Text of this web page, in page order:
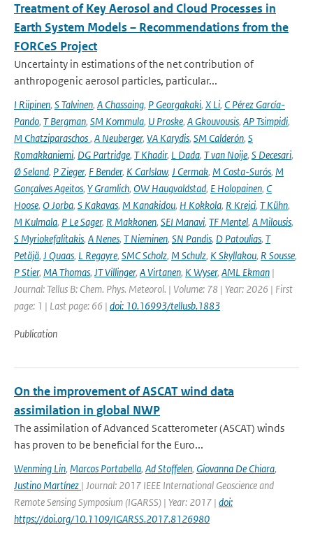
Treatment of Key Aerosol and Cloud Processes in
Earth System Models – Recommendations from the
FORCeS Project
Uncertainty in estimations of the net contribution of
anthropogenic aerosol particles, particular...
I Riipinen, S Talvinen, A Chassaing, P Georgakaki, X Li, C Pérez García-
Pando, T Bergman, SM Kommula, U Proske, A Gkouvousis, AP Tsimpidi,
M Chatziparaschos, A Neuberger, VA Karydis, SM Calderón, S
Romakkaniemi, DG Partridge, T Khadir, L Dada, T van Noije, S Decesari,
Ø Seland, P Zieger, F Bender, K Carlslaw, J Cermak, M Costa-Surós, M
Gonçalves Ageitos, Y Gramlich, OW Haugvaldstad, E Holopainen, C
Hoose, O Jorba, S Kakavas, M Kanakidou, H Kokkola, R Krejci, T Kühn,
M Kulmala, P Le Sager, R Makkonen, SEI Manavi, TF Mentel, A Milousis,
S Myriokefalitakis, A Nenes, T Nieminen, SN Pandis, D Patoulias, T
Petäjä, J Quaas, L Regayre, SMC Scholz, M Schulz, K Skyllakou, R Sousse,
P Stier, MA Thomas, JT Villinger, A Virtanen, K Wyser, AML Ekman |
Journal: Tellus B: Chem. Phys. Meteorol. | Volume: 78 | Year: 2026 | First
page: 1 | Last page: 66 | doi: 10.16993/tellusb.1883
Publication
On the improvement of ASCAT wind data
assimilation in global NWP
The assimilation of Advanced Scatterometer (ASCAT) winds
has proven to be beneficial for the Euro...
Wenming Lin, Marcos Portabella, Ad Stoffelen, Giovanna De Chiara,
Justino Martínez | Journal: 2017 IEEE International Geoscience and
Remote Sensing Symposium (IGARSS) | Year: 2017 | doi:
https://doi.org/10.1109/IGARSS.2017.8126980